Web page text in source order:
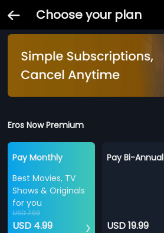
Choose your plan
Eros Now Premium
Pay Monthly
Best Movies, TV
Shows & Originals
for you
USD 7.99
USD 4.99
Pay Bi-Annual
USD 19.99